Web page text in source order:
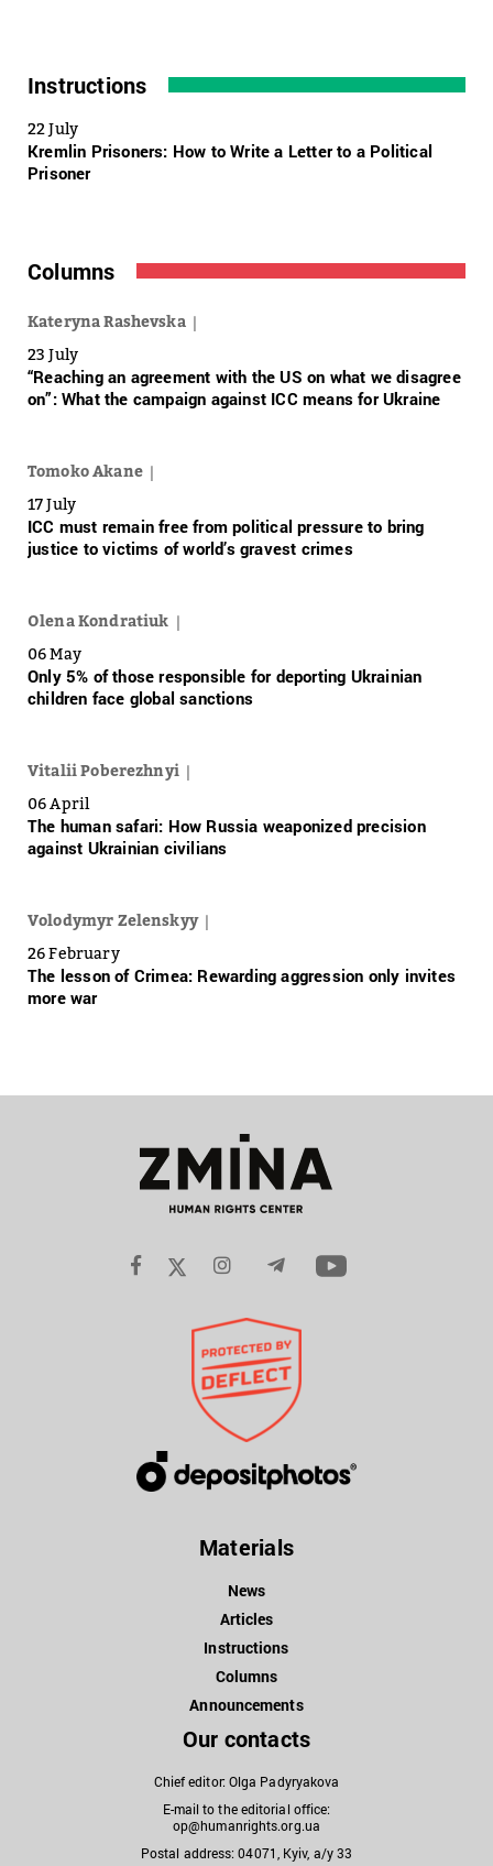
Instructions
22 July
Kremlin Prisoners: How to Write a Letter to a Political
Prisoner
Columns
Kateryna Rashevska
23 July
“Reaching an agreement with the US on what we disagree
on”: What the campaign against ICC means for Ukraine
Tomoko Akane
17 July
ICC must remain free from political pressure to bring
justice to victims of world’s gravest crimes
Olena Kondratiuk
06 May
Only 5% of those responsible for deporting Ukrainian
children face global sanctions
Vitalii Poberezhnyi
06 April
The human safari: How Russia weaponized precision
against Ukrainian civilians
Volodymyr Zelenskyy
26 February
The lesson of Crimea: Rewarding aggression only invites
more war
Materials
News
Articles
Instructions
Columns
Announcements
Our contacts
Chief editor: Olga Padyryakova
E-mail to the editorial office:
op@humanrights.org.ua
Postal address: 04071, Kyiv, a/y 33